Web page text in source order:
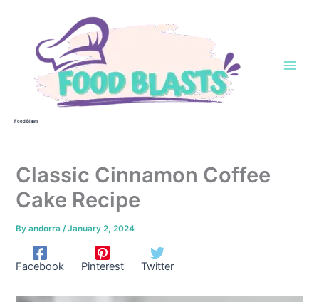
Food Blasts
Classic Cinnamon Coffee
Cake Recipe
Byandorra/January 2, 2024
Facebook Pinterest Twitter